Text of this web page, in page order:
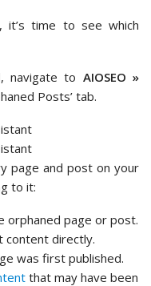
it’s time to see which
navigate to AIOSEO »
Posts’ tab.
page and post on your
to it:
orphaned page or post.
content directly.
was first published.
that may have been